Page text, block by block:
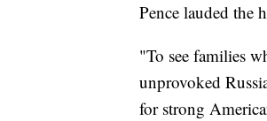
Pence lauded the
"To see families
unprovoked
for strong